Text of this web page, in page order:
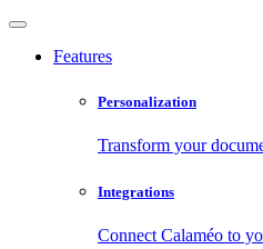
Features
Personalization
Transform your
Integrations
Connect Calaméo to